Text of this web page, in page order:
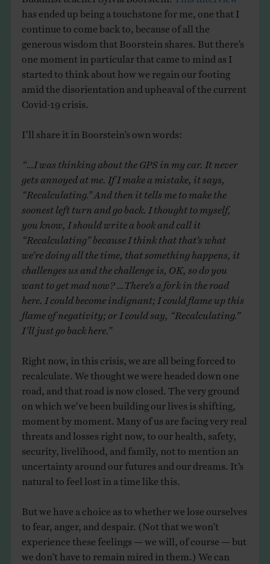
has ended up being a touchstone for me, one that I
continue to come back to, because of all the
generous wisdom that Boorstein shares. But there’s
one moment in particular that came to mind as I
started to think about how we regain our footing
amid the disorientation and upheaval of the current
Covid-19 crisis.
I’ll share it in Boorstein’s own words:
“…I was thinking about the GPS in my car. It never
gets annoyed at me. If I make a mistake, it says,
“Recalculating.” And then it tells me to make the
soonest left turn and go back. I thought to myself,
you know, I should write a book and call it
“Recalculating” because I think that that’s what
we’re doing all the time, that something happens, it
challenges us and the challenge is, OK, so do you
want to get mad now? …There’s a fork in the road
here. I could become indignant; I could flame up this
flame of negativity; or I could say, “Recalculating.”
I’ll just go back here.”
Right now, in this crisis, we are all being forced to
recalculate. We thought we were headed down one
road, and that road is now closed. The very ground
on which we’ve been building our lives is shifting,
moment by moment. Many of us are facing very real
threats and losses right now, to our health, safety,
security, livelihood, and family, not to mention an
uncertainty around our futures and our dreams. It’s
natural to feel lost in a time like this.
But we have a choice as to whether we lose ourselves
to fear, anger, and despair. (Not that we won’t
experience these feelings — we will, of course — but
we don’t have to remain mired in them.) We can